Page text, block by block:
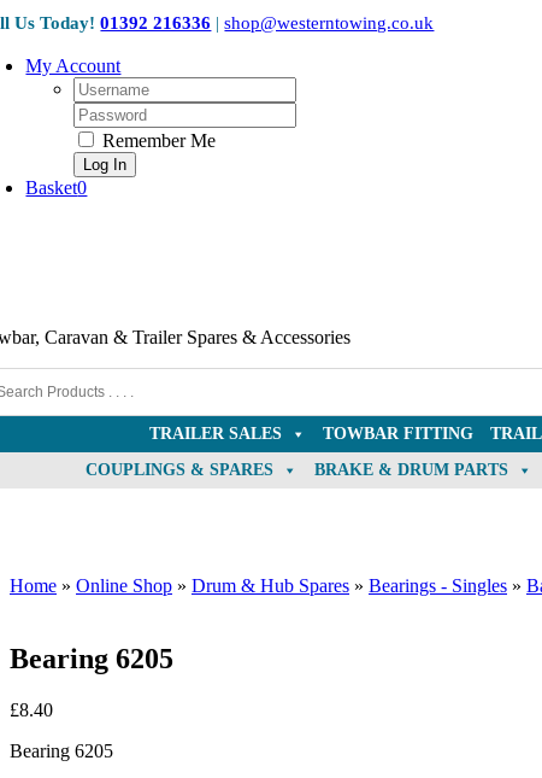
Skip
content
Us Today!01392 216336 |shop@westerntowing.co.uk
My Account
Username:
Password:
Remember Me
Basket0
Caravan & Trailer Spares & Accessories
TRAILER SALES TOWBAR FITTING
COUPLINGS & SPARES
BRAKE & DRUM PARTS
Home » Online Shop » Drum & Hub Spares » Bearings - Singles »
Bearing 6205
£8.40
Bearing 6205